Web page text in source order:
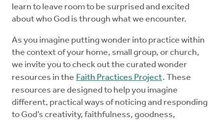
learn to leave room to be surprised and excited
about who God is through what we encounter.
As you imagine putting wonder into practice within
the context of your home, small group, or church,
we invite you to check out the curated wonder
resources in the Faith Practices Project. These
resources are designed to help you imagine
different, practical ways of noticing and responding
to God’s creativity, faithfulness, goodness,